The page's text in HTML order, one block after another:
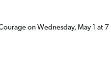
on Wednesday, May 1 at 7